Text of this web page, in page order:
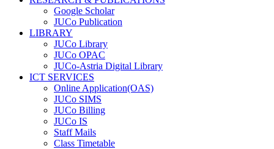
Google Scholar
JUCo Publication
LIBRARY
JUCo Library
JUCo OPAC
JUCo-Astria Digital Library
ICT SERVICES
Online Application(OAS)
JUCo SIMS
JUCo Billing
JUCo IS
Staff Mails
Class Timetable